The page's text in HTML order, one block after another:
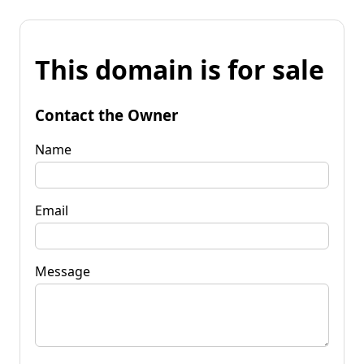
This domain is for sale
Contact the Owner
Name
Email
Message